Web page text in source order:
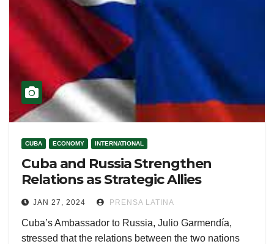
CUBA ECONOMY INTERNATIONAL
Cuba and Russia Strengthen
Relations as Strategic Allies
JAN 27, 2024 PRENSA LATINA
Cuba’s Ambassador to Russia, Julio Garmendía,
stressed that the relations between the two nations